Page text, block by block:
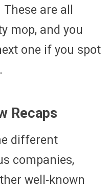
are all
mop, and you
one if you spot
Recaps
different
companies,
well-known